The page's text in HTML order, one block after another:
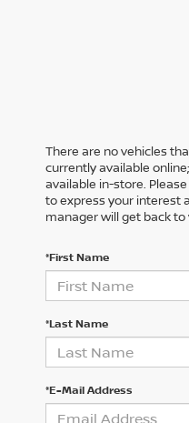
There are no vehicles
currently available
available in-store.
to express your interest
manager will get back to
*First Name
*Last Name
*E-Mail Address